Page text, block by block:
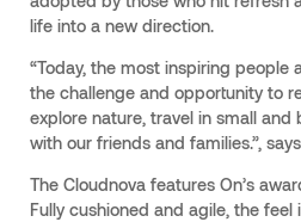
life into a new direction.
“Today, the most inspiring people
the challenge and opportunity to
explore nature, travel in small
with our friends and families.”,
The Cloudnova features On’s
Fully cushioned and agile, the feel